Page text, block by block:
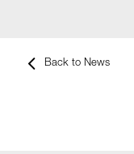
Back to News